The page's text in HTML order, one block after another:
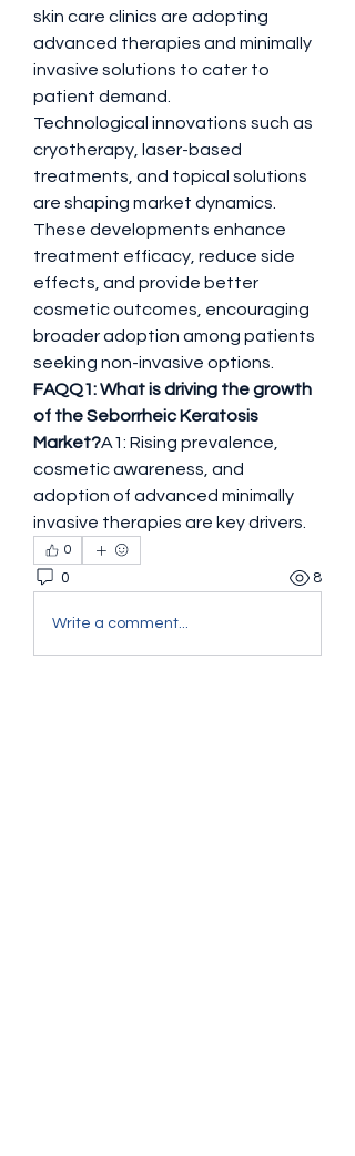
skin care clinics are adopting
advanced therapies and minimally
invasive solutions to cater to
patient demand.
Technological innovations such as
cryotherapy, laser-based
treatments, and topical solutions
are shaping market dynamics.
These developments enhance
treatment efficacy, reduce side
effects, and provide better
cosmetic outcomes, encouraging
broader adoption among patients
seeking non-invasive options.
FAQQ1: What is driving the growth
of the Seborrheic Keratosis
Market?A1: Rising prevalence,
cosmetic awareness, and
adoption of advanced minimally
invasive therapies are key drivers.
0
0 8
Write a comment...